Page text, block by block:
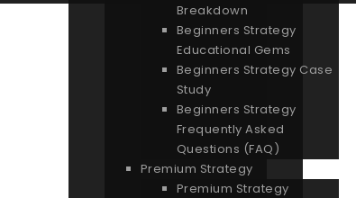
Breakdown
Beginners Strategy
Educational Gems
Beginners Strategy Case
Study
Beginners Strategy
Frequently Asked
Questions (FAQ)
Premium Strategy
Premium Strategy